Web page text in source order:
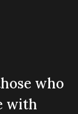
who
with